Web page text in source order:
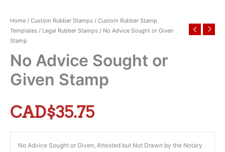
Home / Custom Rubber Stamps / Custom Rubber Stamp
Templates / Legal Rubber Stamps / No Advice Sought or Given
Stamp
No Advice Sought or
Given Stamp
CAD$35.75
No Advice Sought or Given, Attested but Not Drawn by the Notary